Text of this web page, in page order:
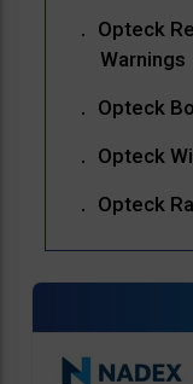
Opteck
Warnings
Opteck
Opteck
Opteck